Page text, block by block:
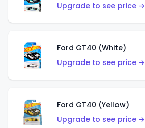
Upgrade to see price →
Ford GT40 (White)
Upgrade to see price →
Ford GT40 (Yellow)
Upgrade to see price →